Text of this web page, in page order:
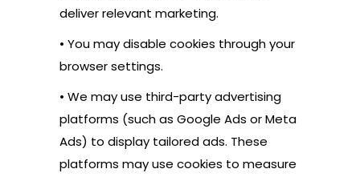
deliver relevant marketing.
• You may disable cookies through your
browser settings.
• We may use third-party advertising
platforms (such as Google Ads or Meta
Ads) to display tailored ads. These
platforms may use cookies to measure